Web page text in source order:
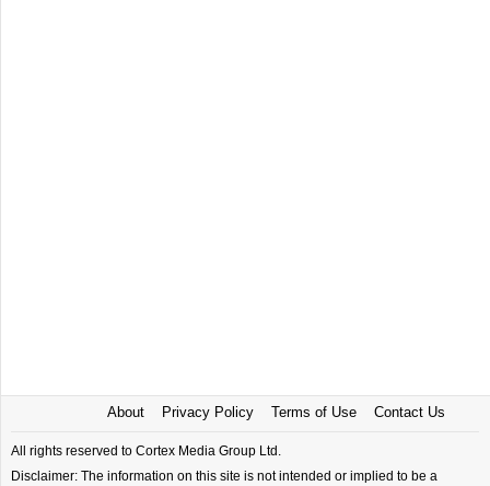
About Privacy Policy Terms of Use Contact Us
All rights reserved to Cortex Media Group Ltd.
Disclaimer: The information on this site is not intended or implied to be a